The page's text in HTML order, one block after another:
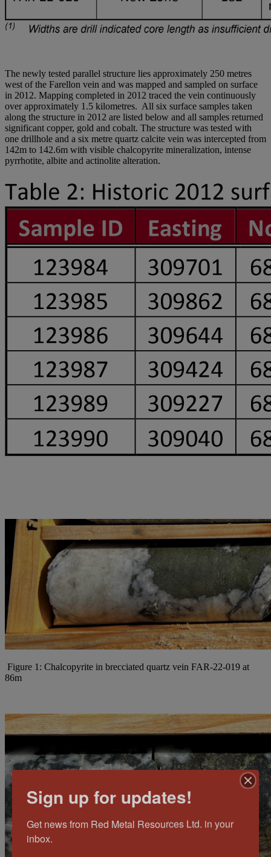
The newly tested parallel structure lies approximately 250 metres
west of the Farellon vein and was mapped and sampled on surface
in 2012. Mapping completed in 2012 traced the vein continuously
over approximately 1.5 kilometres. All six surface samples taken
along the structure in 2012 are listed below and all samples returned
significant copper, gold and cobalt. The structure was tested with
one drillhole and a six metre quartz calcite vein was intercepted from
142m to 142.6m with visible chalcopyrite mineralization, intense
pyrrhotite, albite and actinolite alteration.
Figure 1: Chalcopyrite in brecciated quartz vein FAR-22-019 at
86m
Sign up for updates!
Get news from Red Metal Resources Ltd. in your
inbox.